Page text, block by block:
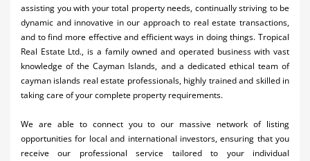
assisting you with your total property needs, continually striving to be
dynamic and innovative in our approach to real estate transactions,
and to find more effective and efficient ways in doing things. Tropical
Real Estate Ltd., is a family owned and operated business with vast
knowledge of the Cayman Islands, and a dedicated ethical team of
cayman islands real estate professionals, highly trained and skilled in
taking care of your complete property requirements.
We are able to connect you to our massive network of listing
opportunities for local and international investors, ensuring that you
receive our professional service tailored to your individual